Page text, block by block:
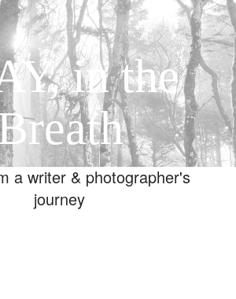
in the
a writer & photographer's
journey